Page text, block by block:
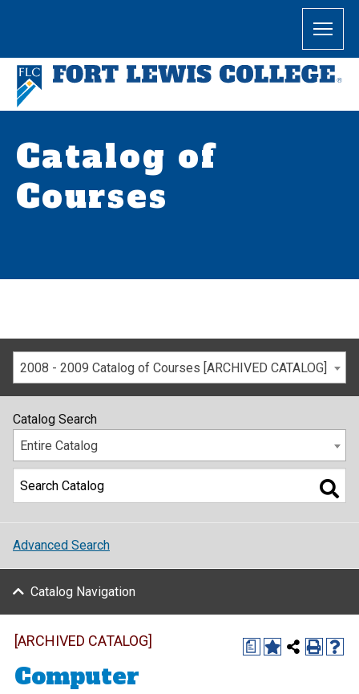
Catalog of
Courses
2008 - 2009 Catalog of Courses [ARCHIVED CATALOG]
Catalog Search
Entire Catalog
Advanced Search
Catalog Navigation
a
[ARCHIVED CATALOG]
Computer